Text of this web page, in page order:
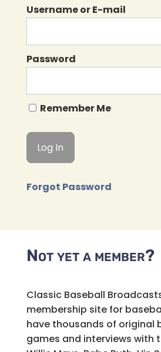
Username or E-mail
Password
Remember Me
Forgot Password
Not yet a member?
Classic Baseball
membership site for
have thousands of original
games and interviews with